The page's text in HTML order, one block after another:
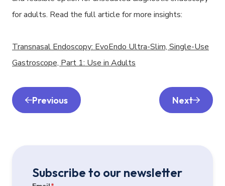
for adults. Read the full article for more insights:
Transnasal Endoscopy: EvoEndo Ultra-Slim, Single-Use
Gastroscope, Part 1: Use in Adults
Previous Next
Subscribe to our newsletter